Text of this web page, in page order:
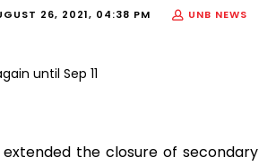
26, 2021, 04:38 PM
UNB NEWS
the closure of